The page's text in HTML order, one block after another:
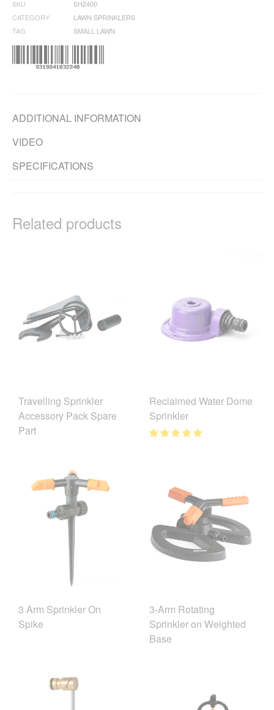
SKU
SH2400
CATEGORY
LAWN SPRINKLERS
TAG
SMALL LAWN
ADDITIONAL INFORMATION
VIDEO
SPECIFICATIONS
Related products
Travelling Sprinkler
Accessory Pack Spare
Part
Reclaimed Water Dome
Sprinkler
3 Arm Sprinkler On
Spike
3-Arm Rotating
Sprinkler on Weighted
Base